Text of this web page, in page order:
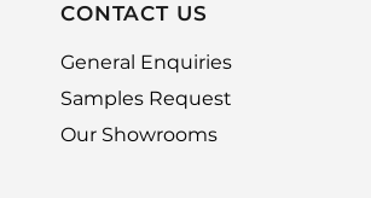
CONTACT US
General Enquiries
Samples Request
Our Showrooms